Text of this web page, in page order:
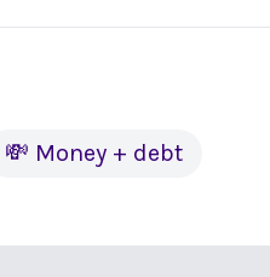
💸 Money + debt